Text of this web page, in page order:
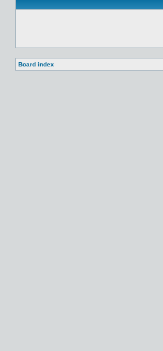
Board index